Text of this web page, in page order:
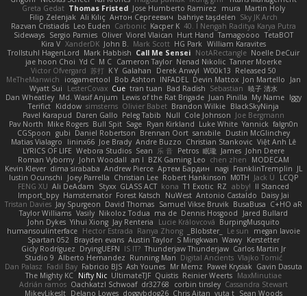
Greta Gedat Thomas Fristed Jose Humberto Ramirez mura Martin Holy
Filip Zelenjak Ali Kılıç Антон Сергеевич bahriye taşdelen Sky JK Arch
Razvan Cristiadis Leo Euden Carbonic Kacper K 40. I Nengah Raditya Karya Putra
Sideways Sergio Pamies Oliver Viorel Vlaican Hurt Hand Tamagoooo TetaBOT
Kira V XanderDK John B. Mark Scott HG Park William Karavites
Trollstuhl HagenLord Mark Habbish Call Me Sensei NotARectangle Noelle DeCuir
jae hoon Choi Yd C M C Cameron Taylor Nenad Nikolic Tanner Moerke
Victor Ofvergard 苏打 K Y Galahan Derek Anwyl W00k13 Released 50
MeTheManwich
iosgamertool Bob Ashton INFADEL Devin Mattox Jon Martello
Jan
Wyatt Sui
LesterCovax Cue tran tuan Bad Radish Sebastian 暁子 清水
Dan Wheatley Md. Wasif Anjum Lewis of the Rat Brigade Juan Pinilla My Name Iggy
Terifict Kiddow simsterns Olivier Babet Brandon Wilkie BlackSkyNinja
Pavel Karapud Daren Gallo Peleg Tabib Null Cole Johnson Joe Bergmann
Pav North Mike Rogers Bull Spit Sage Ryan Kirkland Luke White Yannick falgn0n
CGSpoon gubi Daniel Robertson Brennan Oort sanxbile Dustin McGlinchey
Matias Vialagro
lininx66 Joe Brady Andre Buzzo Christian Stankovic Việt Anh Lê
LYRICS OF LIFE Webora Studios Sean 乐 音 Petros 眠瓏 James John Deere
Roman Vyborny John Woodall an l BZK Gaming Leo chen zhen
MODECAM
Kevin Klever dima sirababa Andrew Pierce Артем Бардин nagi FranklinTremplin JL
Iustin Ocunschi
Joey Parrella Christian Lee Robert Hankinson M0TH Jack Ü
LCQP
FENG XU Ali DeAdam Styxx GLASS ACT kona T1 Exotic RZ abby! ll Stanced
Import_bpy Hamsternator Forest Katsch NuWest Antonio Castaldo Daisy Jai
Tristan Davies Jay Spurgeon David Thomas Samuel Vikse Bruvik BusaBusa C+HO aR
Taylor Williams Vasily Nikoloz Todua ma de Dennis Hosgood
Jared Bullard
John Dykes Yihui Xiong Jay Renteria Lucie Královcová BurpingMusquito
humansoulinterface Hector Estrada Ranya Zhong _Blobster_ Le sun
megan lavoie
Spartan 052 Brayden evans Austin Taylor S Mingkwan Wawy Kerstetter
Gicly Rodríguez DryingUEFN IS IT? Thunderjaw Thunderjaw Carlos Martin Jr
Studio 9 Alberto Hernandez Running Man Digital Ancients Vlajko Tomić
Dan Palasz Fadil Bay Fabricio BJS Ash Younes Mr Memz Paweł Krysiak Gavin Dasuta
The Mighty KC Nifty Nic UltimateTJF Quistis Reinier Weerts MaxMinutiae
Adrián ramos Oachkatzl Schwoaf dr32768 corbin tinsley Cassandra Stewart
MikeyLikesIt Delano Lowes doggybdog26 Chris Aitan yuta t Sean Woods